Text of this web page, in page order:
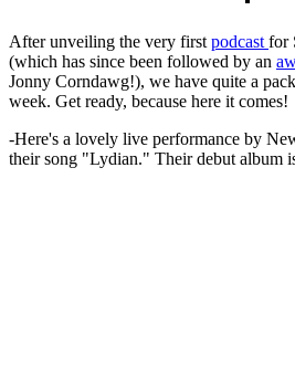
After unveiling the very first podcast for
(which has since been followed by an
Jonny Corndawg!), we have quite a
week. Get ready, because here it comes!
-Here's a lovely live performance by
their song "Lydian." Their debut album